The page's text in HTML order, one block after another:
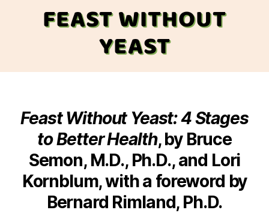
FEAST WITHOUT
YEAST
Feast Without Yeast: 4 Stages
to Better Health, by Bruce
Semon, M.D., Ph.D., and Lori
Kornblum, with a foreword by
Bernard Rimland, Ph.D.